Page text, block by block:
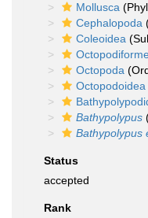
Mollusca
Cephalopoda
Coleoidea
Octopoda
Octopodoidea
Bathypolypus
Bathypolypus
Status
accepted
Rank